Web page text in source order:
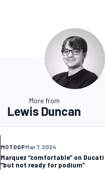
More from
Lewis Duncan
MOTOGPMar 7, 2024
Marquez “comfortable” on Ducati
“but not ready for podium”